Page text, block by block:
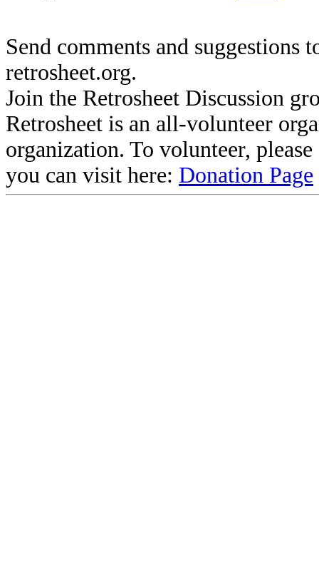
Send comments and suggestions
retrosheet.org.
Join the Retrosheet Discussion
Retrosheet is an all-volunteer
organization. To volunteer,
you can visit here: Donation Page